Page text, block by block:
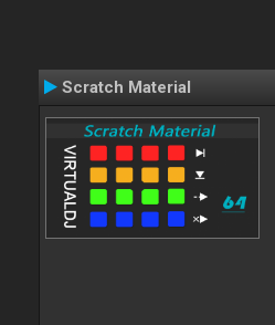
Scratch Material